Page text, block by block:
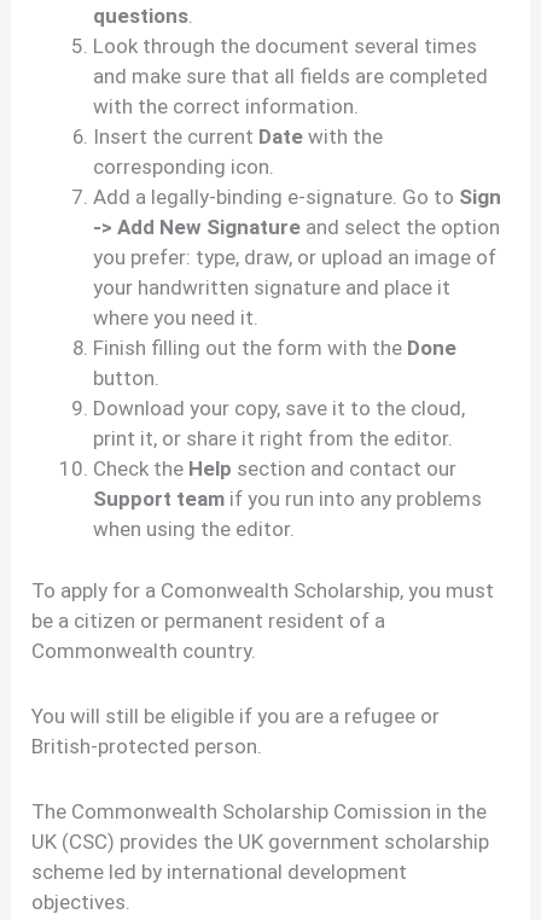
questions.
Look through the document several times
and make sure that all fields are completed
with the correct information.
Insert the current Date with the
corresponding icon.
Add a legally-binding e-signature. Go to Sign
-> Add New Signature and select the option
you prefer: type, draw, or upload an image of
your handwritten signature and place it
where you need it.
Finish filling out the form with the Done
button.
Download your copy, save it to the cloud,
print it, or share it right from the editor.
Check the Help section and contact our
Support team if you run into any problems
when using the editor.
To apply for a Comonwealth Scholarship, you must
be a citizen or permanent resident of a
Commonwealth country.
You will still be eligible if you are a refugee or
British-protected person.
The Commonwealth Scholarship Comission in the
UK (CSC) provides the UK government scholarship
scheme led by international development
objectives.